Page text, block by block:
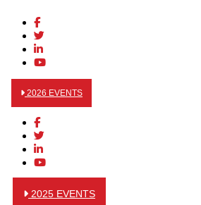
2026 EVENTS
2025 EVENTS